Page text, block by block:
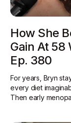
How She
Gain At 58
Ep. 380
For years, Bryn
every diet
Then early